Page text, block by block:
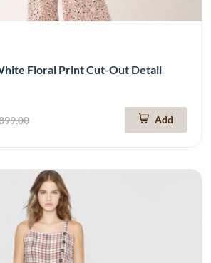
Floral Print Cut-Out Detail
Add